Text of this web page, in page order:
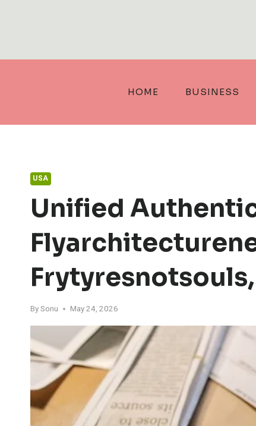
HOME BUSINESS
USA
Unified
BySonu May 24, 2026